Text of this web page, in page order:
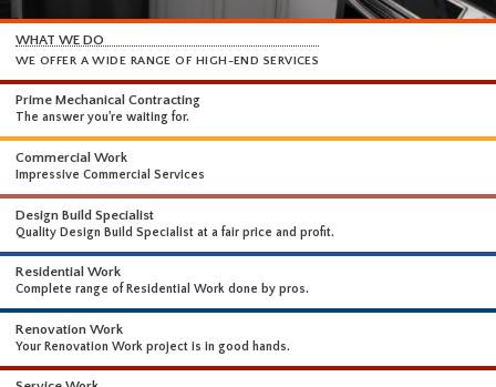
WHAT WE DO
WE OFFER A WIDE RANGE OF HIGH-END SERVICES
Prime Mechanical Contracting
The answer you're waiting for.
Commercial Work
Impressive Commercial Services
Design Build Specialist
Residential Work
Complete range of Residential Work done by pros.